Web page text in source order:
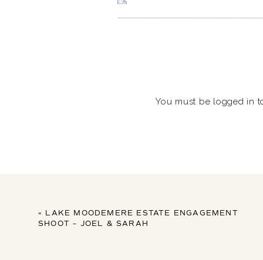
You must be logged in
« LAKE MOODEMERE ESTATE ENGAGEMENT
SHOOT – JOEL & SARAH